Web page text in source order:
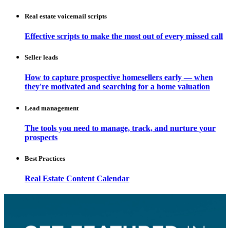
Real estate voicemail scripts
Effective scripts to make the most out of every missed call
Seller leads
How to capture prospective homesellers early — when
they're motivated and searching for a home valuation
Lead management
The tools you need to manage, track, and nurture your
prospects
Best Practices
Real Estate Content Calendar